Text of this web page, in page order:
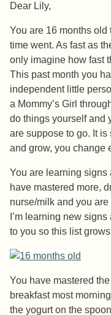
Dear Lily,
You are 16 months old
time went. As fast as
only imagine how fast
This past month you
independent little
a Mommy’s Girl
do things yourself and
are suppose to go. It
and grow, you change
You are learning signs
have mastered more,
nurse/milk and you
I’m learning new
to you so this list
You have mastered
breakfast most
the yogurt on the